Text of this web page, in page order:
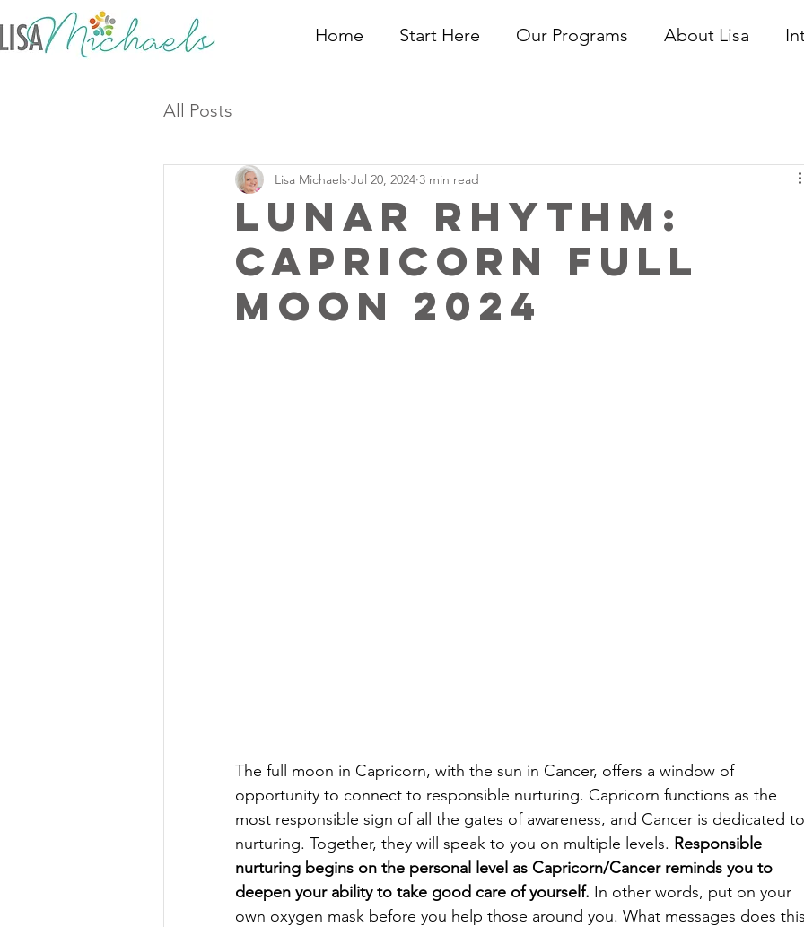
Home Start Here Our Programs About Lisa
All Posts
Lunar Rhythm:
Capricorn Full
Moon 2024
Lisa Michaels Jul 20, 2024 3 min read
The full moon in Capricorn, with the sun in Cancer, offers a window of
opportunity to connect to responsible nurturing. Capricorn functions as the
most responsible sign of all the gates of awareness, and Cancer is dedicated to
nurturing. Together, they will speak to you on multiple levels. Responsible
nurturing begins on the personal level as Capricorn/Cancer reminds you to
deepen your ability to take good care of yourself. In other words, put on your
own oxygen mask before you help those around you. What messages does this